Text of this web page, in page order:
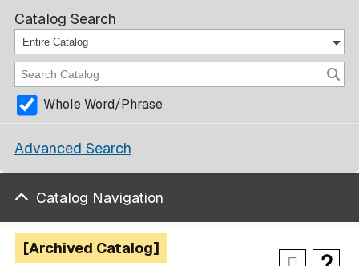
Catalog Search
Entire Catalog
Whole Word/Phrase
Advanced Search
Catalog Navigation
[Archived Catalog]